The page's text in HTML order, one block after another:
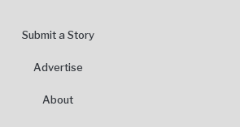
Submit a Story
Advertise
About